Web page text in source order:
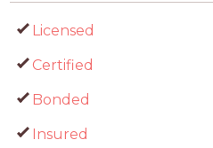
Licensed
Certified
Bonded
Insured